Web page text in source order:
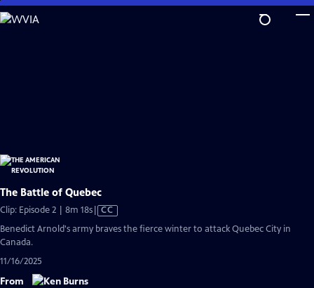
Skip
to
The Battle of Quebec
Clip: Episode 2 | 8m 18sVideo
has
CC
Benedict Arnold's army braves the fierce winter to attack Quebec City in
Canada.
11/16/2025
From